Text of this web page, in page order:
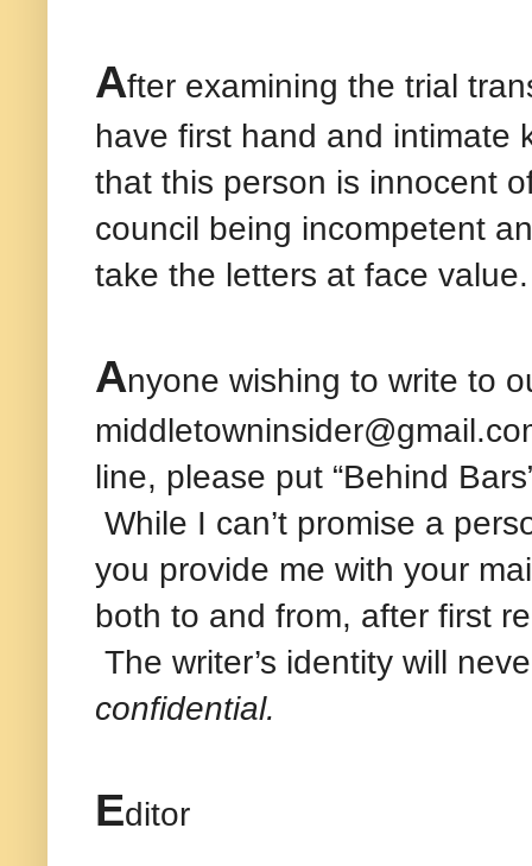
After examining the trial
have first hand and intimate
that this person is innocent
council being incompetent
take the letters at face value.
Anyone wishing to write to
line, please put “Behind
While I can’t promise a
you provide me with your
both to and from, after first
The writer’s identity will
confidential.
Editor